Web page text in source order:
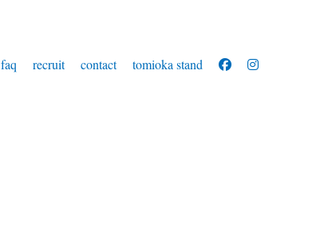
faq recruit contact tomioka stand